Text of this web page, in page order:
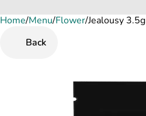
Home/Menu/Flower/Jealousy 3.5g
Back
0